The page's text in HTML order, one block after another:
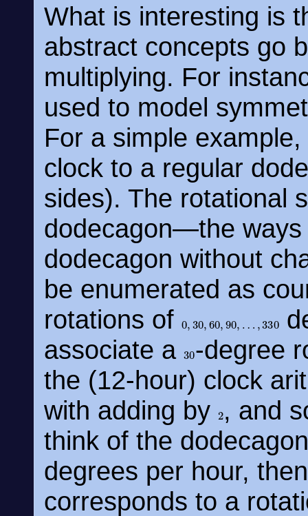
What is interesting is
abstract concepts go
multiplying. For
used to model
For a simple
clock to a regular
sides). The rotational
dodecagon—the ways
dodecagon without
be enumerated as
rotations of
0 30 60 90 330
associate a
30 -degree
the (12-hour) clock
with adding by
2 , and
think of the
degrees per hour,
corresponds to a